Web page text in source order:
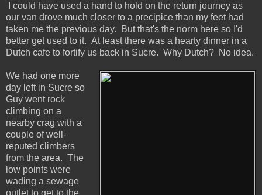
I could have used a hand to hold on the return journey as
our van drove much closer to a precipice than my feet had
taken me the previous day. But that's the norm here so I'd
better get used to it. At least there was a hearty dinner in a
Dutch cafe to fortify us back in Sucre. Why Dutch? No idea.
We had one more
day left in Sucre so
Guy went rock
climbing on a
nearby crag with a
couple of well-
reputed climbers
from the area. The
low points were
wading a sewage